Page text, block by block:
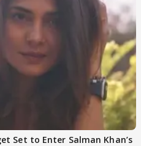
Set to Enter Salman Khan’s